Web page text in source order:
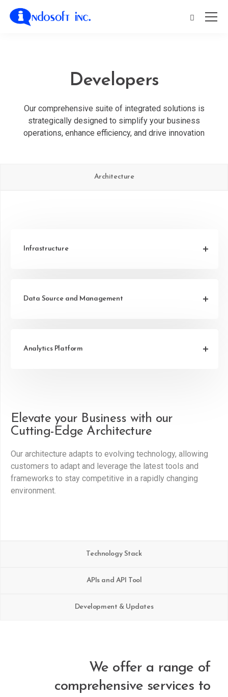
Developers
Our comprehensive suite of integrated solutions is
strategically designed to simplify your business
operations, enhance efficiency, and drive innovation
Architecture
Infrastructure
Data Source and Management
Analytics Platform
Elevate your Business with our
Cutting-Edge Architecture
Our architecture adapts to evolving technology, allowing
customers to adapt and leverage the latest tools and
frameworks to stay competitive in a rapidly changing
environment.
Technology Stack
APIs and API Tool
Development & Updates
We offer a range of
comprehensive services to